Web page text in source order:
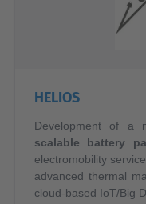
HELIOS
Development of a
scalable battery
electromobility
advanced thermal
cloud-based IoT/Big